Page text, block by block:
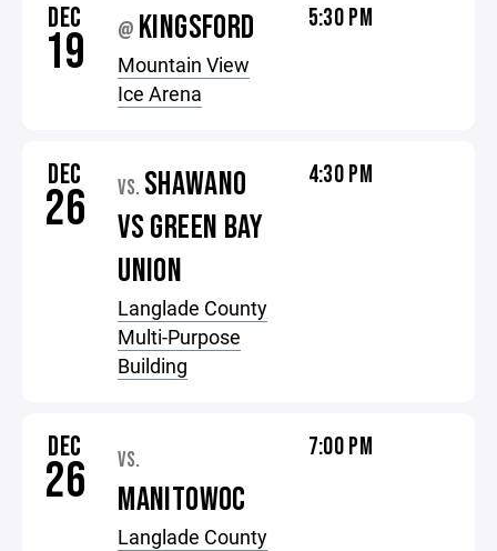
DEC
19 @ KINGSFORD
Mountain View
Ice Arena
5:30 PM
DEC
26 VS. SHAWANO
VS GREEN BAY
UNION
Langlade County
Multi-Purpose
Building
4:30 PM
DEC
26 VS.
MANITOWOC
Langlade County
7:00 PM